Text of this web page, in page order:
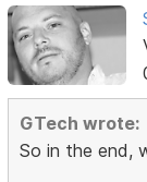
GTech wrote:
So in the end,